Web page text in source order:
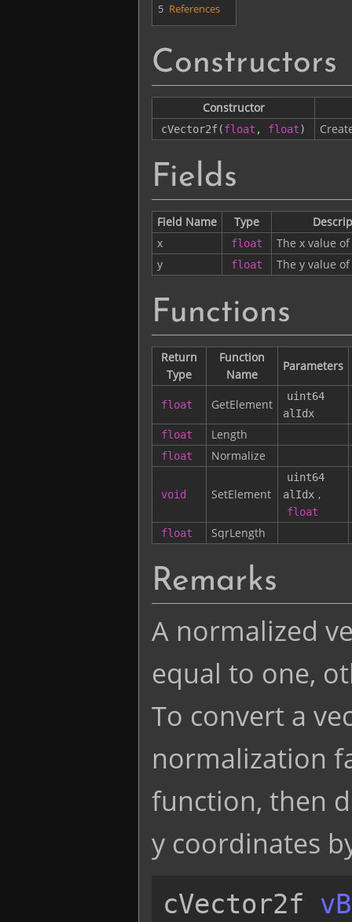
5 References
Constructors
Constructor
cVector2f(float , float)
Fields
Field Name Type
x
float
The x value
y
float The y value
Functions
Return
Type
Function
Name
Parameters
float GetElement
uint64
alIdx
float
Length
float Normalize
void SetElement
uint64
alIdx ,
float
float
SqrLength
Remarks
A normalized
equal to one,
To convert a
normalization
function, then
y coordinates
cVector2f